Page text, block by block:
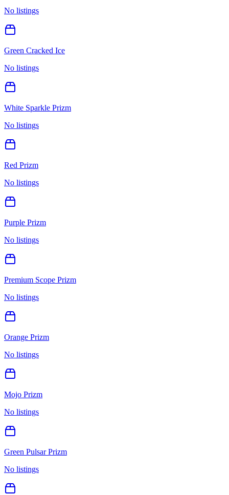
No listings
Green Cracked Ice
No listings
White Sparkle Prizm
No listings
Red Prizm
No listings
Purple Prizm
No listings
Premium Scope Prizm
No listings
Orange Prizm
No listings
Mojo Prizm
No listings
Green Pulsar Prizm
No listings